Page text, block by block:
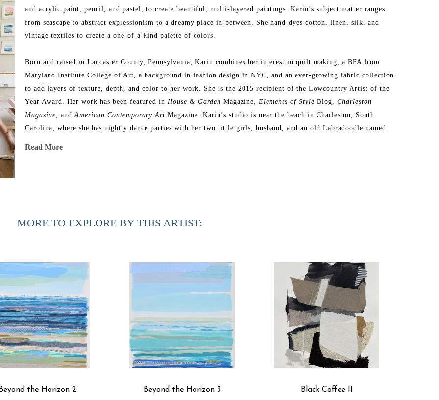
and acrylic paint, pencil, and pastel, to create beautiful, multi-layered paintings. Karin’s subject matter ranges
from seascape to abstract expressionism to a dreamy place in-between. She hand-dyes cotton, linen, silk, and
vintage textiles to create a one-of-a-kind palette of colors.
Born and raised in Lancaster County, Pennsylvania, Karin combines her interest in quilt making, a BFA from
Maryland Institute College of Art, a background in fashion design in NYC, and an ever-growing fabric collection
to add layers of texture, depth, and color to her work. She is the 2015 recipient of the Lowcountry Artist of the
Year Award. Her work has been featured in House & Garden Magazine , Elements of Style Blog, Charleston
Magazine , and American Contemporary Art Magazine. Karin’s studio is near the beach in Charleston, South
Carolina, where she has nightly dance parties with her two little girls, husband, and an old Labradoodle named
into my paintings. I am interested in finding metaphorical connections between fabric and subject matter.
textile layers with an archival rice starch, and then paint and draw in details with acrylics, gouache, and pastels.
I repeat this collage process for several layers. From a distance, the painting has a depth in color and texture. Up
close, you can see that the brushstrokes are fabric.
Read More
MORE TO EXPLORE BY THIS ARTIST:
Beyond the Horizon 2 Beyond the Horizon 3 Black Coffee II